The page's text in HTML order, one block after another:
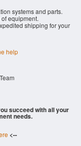
systems and parts.
equipment.
shipping for your
help
succeed with all your
needs.
<--